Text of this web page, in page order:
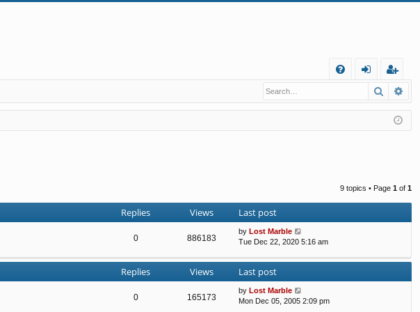
Q
in
eg
ist
er
Search
9 topics • Page 1 of 1
Replies Views Last post
0 886183
by Lost Marble
Tue Dec 22, 2020 5:16 am
Replies Views Last post
0 165173
by Lost Marble
Mon Dec 05, 2005 2:09 pm